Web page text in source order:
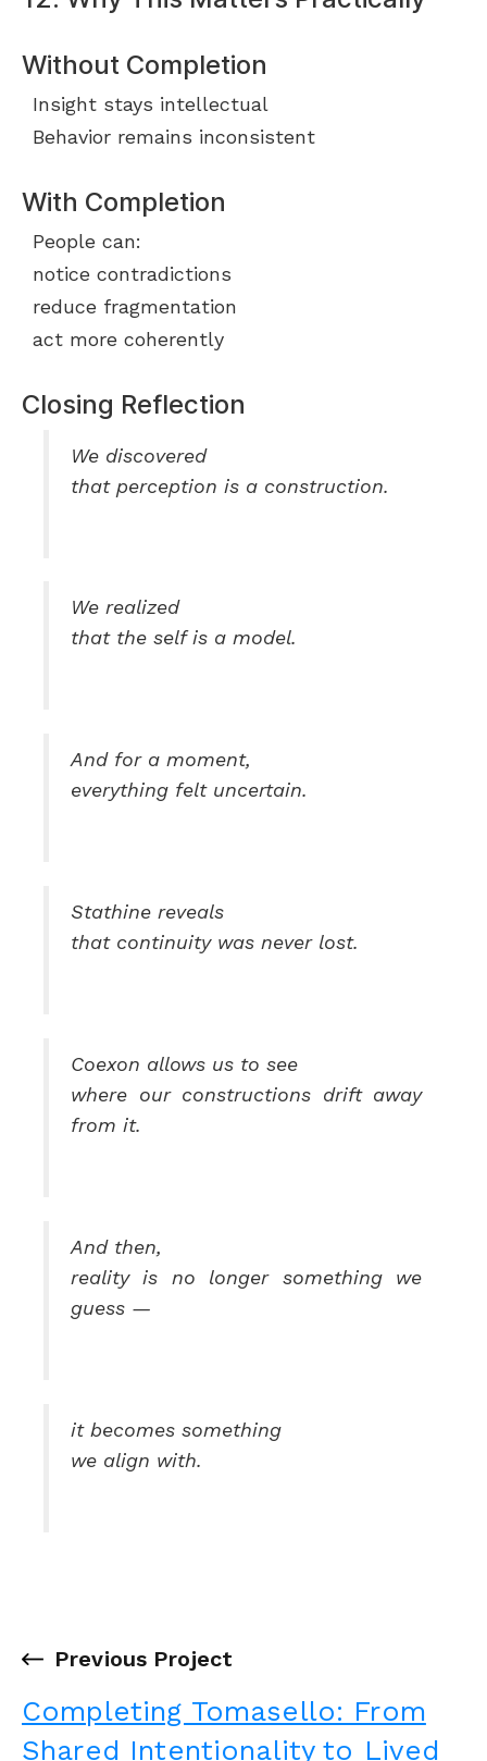
Without Completion
Insight stays intellectual
Behavior remains inconsistent
With Completion
People can:
notice contradictions
reduce fragmentation
act more coherently
Closing Reflection
We discovered
that perception is a construction.
We realized
that the self is a model.
And for a moment,
everything felt uncertain.
Stathine reveals
that continuity was never lost.
Coexon allows us to see
where our constructions drift away
from it.
And then,
reality is no longer something we
guess —
it becomes something
we align with.
← Previous Project
Completing Tomasello: From
Shared Intentionality to Lived